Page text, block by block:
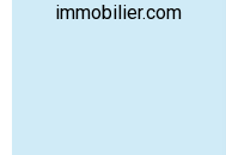
immobilier.com